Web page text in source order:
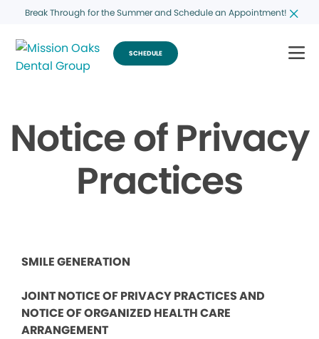
Break Through for the Summer and Schedule an Appointment!
SCHEDULE
Notice of Privacy
Practices
SMILE GENERATION
JOINT NOTICE OF PRIVACY PRACTICES AND
NOTICE OF ORGANIZED HEALTH CARE
ARRANGEMENT